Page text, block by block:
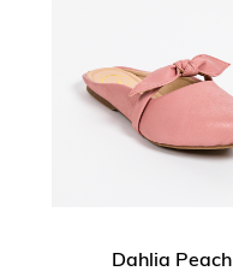
Dahlia Peach